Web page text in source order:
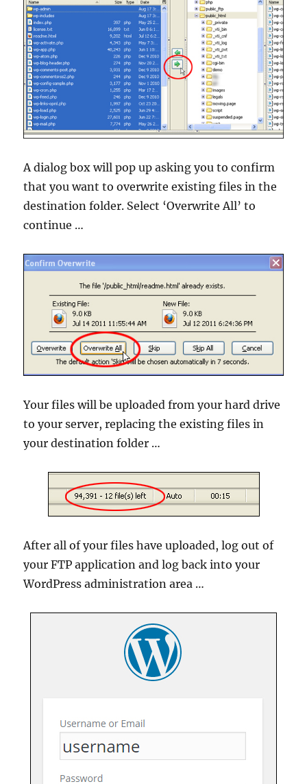
A dialog box will pop up asking you to confirm
that you want to overwrite existing files in the
destination folder. Select ‘Overwrite All’ to
continue …
Your files will be uploaded from your hard drive
to your server, replacing the existing files in
your destination folder …
After all of your files have uploaded, log out of
your FTP application and log back into your
WordPress administration area …